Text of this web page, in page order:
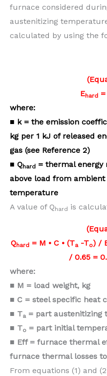
furnace considered
austenitizing
calculated by using the
Ehard
where:
■ k = the emission
kg per 1 kJ of released
gas (see Reference 2)
■ Qhard = thermal energy
above load from ambient
temperature
A value of Q hard is
Qhard = M • C • (Ta -To) /
/ 0.65 =
where:
■ M = load weight, kg
■ C = steel specific heat
■ Ta = part austenitizing
■ To = part initial
■ Eff = furnace thermal
furnace thermal losses
From equations (1) and